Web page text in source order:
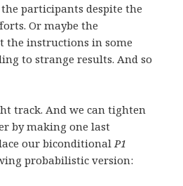
participants despite the
Or maybe the
the instructions in some
to strange results. And so
track. And we can tighten
by making one last
our biconditionalP1
probabilistic version: